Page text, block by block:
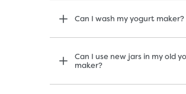
Can I wash my yogurt maker?
Can I use new jars in my old
maker?